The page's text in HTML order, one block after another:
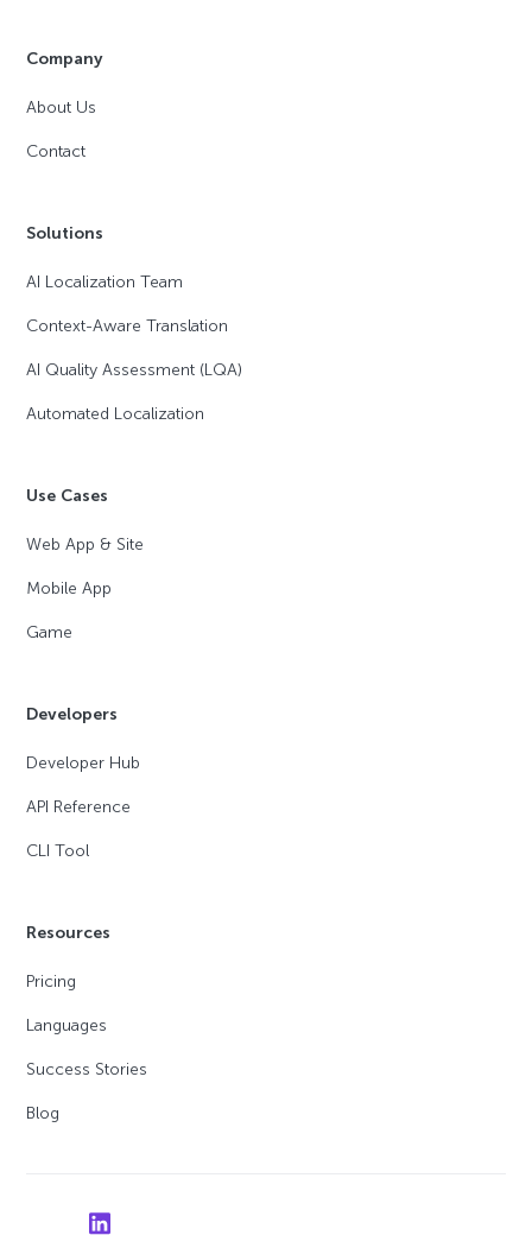
Company
About Us
Contact
Solutions
AI Localization Team
Context-Aware Translation
AI Quality Assessment (LQA)
Automated Localization
Use Cases
Web App & Site
Mobile App
Game
Developers
Developer Hub
API Reference
CLI Tool
Resources
Pricing
Languages
Success Stories
Blog